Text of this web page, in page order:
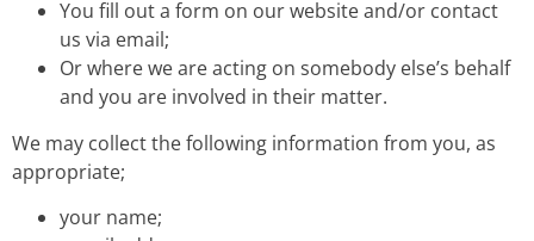
You fill out a form on our website and/or contact
us via email;
Or where we are acting on somebody else’s behalf
and you are involved in their matter.
We may collect the following information from you, as
appropriate;
your name;